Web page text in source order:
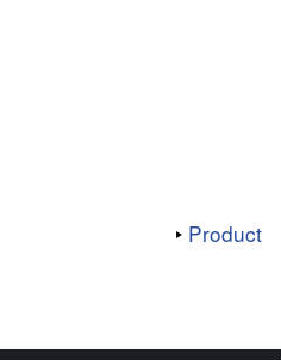
Product